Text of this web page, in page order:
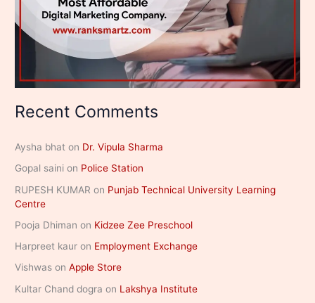
Recent Comments
Aysha bhat on Dr. Vipula Sharma
Gopal saini on Police Station
RUPESH KUMAR on Punjab Technical University Learning
Centre
Pooja Dhiman on Kidzee Zee Preschool
Harpreet kaur on Employment Exchange
Vishwas onApple Store
Kultar Chand dogra on Lakshya Institute